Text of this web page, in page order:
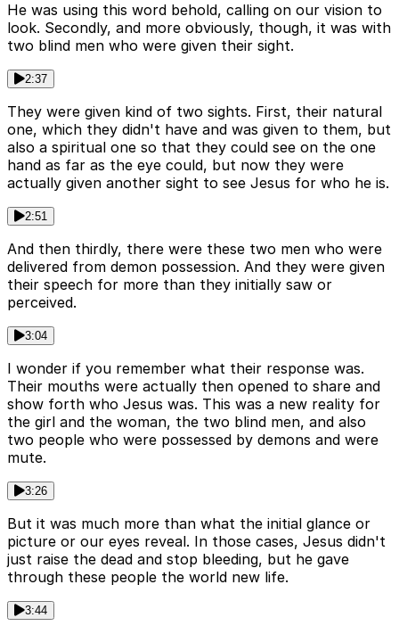
He was using this word behold, calling on our vision to
look. Secondly, and more obviously, though, it was with
two blind men who were given their sight.
2:37
They were given kind of two sights. First, their natural
one, which they didn't have and was given to them, but
also a spiritual one so that they could see on the one
hand as far as the eye could, but now they were
actually given another sight to see Jesus for who he is.
2:51
And then thirdly, there were these two men who were
delivered from demon possession. And they were given
their speech for more than they initially saw or
perceived.
3:04
I wonder if you remember what their response was.
Their mouths were actually then opened to share and
show forth who Jesus was. This was a new reality for
the girl and the woman, the two blind men, and also
two people who were possessed by demons and were
mute.
3:26
But it was much more than what the initial glance or
picture or our eyes reveal. In those cases, Jesus didn't
just raise the dead and stop bleeding, but he gave
through these people the world new life.
3:44